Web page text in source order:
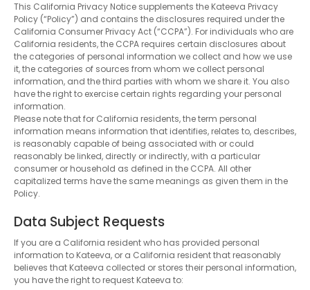
This California Privacy Notice supplements the Kateeva Privacy
Policy (“Policy”) and contains the disclosures required under the
California Consumer Privacy Act (“CCPA”). For individuals who are
California residents, the CCPA requires certain disclosures about
the categories of personal information we collect and how we use
it, the categories of sources from whom we collect personal
information, and the third parties with whom we share it. You also
have the right to exercise certain rights regarding your personal
information.
Please note that for California residents, the term personal
information means information that identifies, relates to, describes,
is reasonably capable of being associated with or could
reasonably be linked, directly or indirectly, with a particular
consumer or household as defined in the CCPA. All other
capitalized terms have the same meanings as given them in the
Policy.
Data Subject Requests
If you are a California resident who has provided personal
information to Kateeva, or a California resident that reasonably
believes that Kateeva collected or stores their personal information,
you have the right to request Kateeva to: